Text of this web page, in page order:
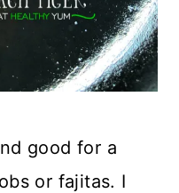
good for a
or fajitas. I